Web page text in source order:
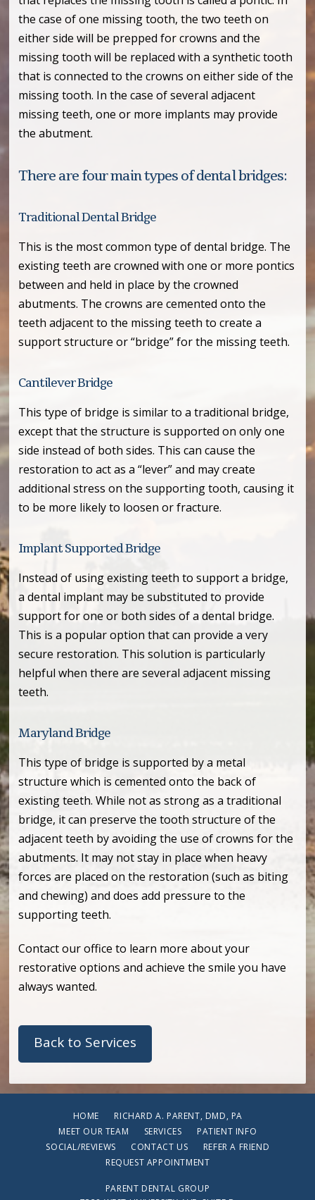
the case of one missing tooth, the two teeth on
either side will be prepped for crowns and the
missing tooth will be replaced with a synthetic tooth
that is connected to the crowns on either side of the
missing tooth. In the case of several adjacent
missing teeth, one or more implants may provide
the abutment.
There are four main types of dental bridges:
Traditional Dental Bridge
This is the most common type of dental bridge. The
existing teeth are crowned with one or more pontics
between and held in place by the crowned
abutments. The crowns are cemented onto the
teeth adjacent to the missing teeth to create a
support structure or “bridge” for the missing teeth.
Cantilever Bridge
This type of bridge is similar to a traditional bridge,
except that the structure is supported on only one
side instead of both sides. This can cause the
restoration to act as a “lever” and may create
additional stress on the supporting tooth, causing it
to be more likely to loosen or fracture.
Implant Supported Bridge
Instead of using existing teeth to support a bridge,
a dental implant may be substituted to provide
support for one or both sides of a dental bridge.
This is a popular option that can provide a very
secure restoration. This solution is particularly
helpful when there are several adjacent missing
teeth.
Maryland Bridge
This type of bridge is supported by a metal
structure which is cemented onto the back of
existing teeth. While not as strong as a traditional
bridge, it can preserve the tooth structure of the
adjacent teeth by avoiding the use of crowns for the
abutments. It may not stay in place when heavy
forces are placed on the restoration (such as biting
and chewing) and does add pressure to the
supporting teeth.
Contact our office to learn more about your
restorative options and achieve the smile you have
always wanted.
Back to Services
HOME
RICHARD A. PARENT, DMD, PA
MEET OUR TEAM
SERVICES
PATIENT INFO
SOCIAL/REVIEWS
CONTACT US
REFER A FRIEND
REQUEST APPOINTMENT
PARENT DENTAL GROUP